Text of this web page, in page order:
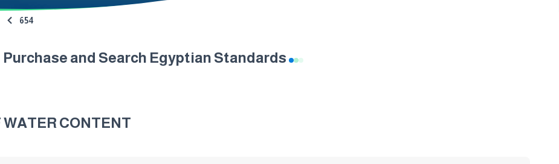
654
Purchase and Search Egyptian Standards
CONTENT